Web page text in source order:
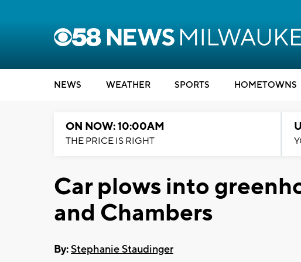
NEWS WEATHER SPORTS HOMETOWNS
ON NOW: 10:00AM
THE PRICE IS RIGHT
Car plows into
and Chambers
By:Stephanie Staudinger